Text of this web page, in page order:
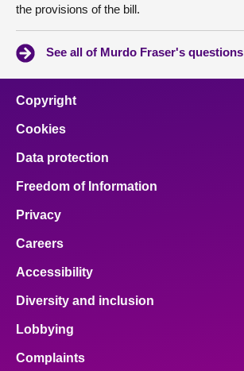
the provisions of the bill.
See all of Murdo Fraser's questions
Copyright
Cookies
Data protection
Freedom of Information
Privacy
Careers
Accessibility
Diversity and inclusion
Lobbying
Complaints